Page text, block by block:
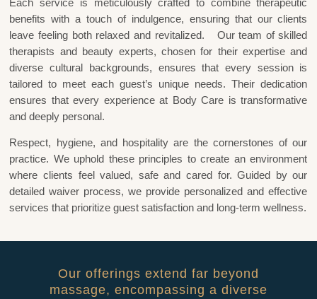
benefits with a touch of indulgence, ensuring that our clients
leave feeling both relaxed and revitalized. Our team of skilled
therapists and beauty experts, chosen for their expertise and
diverse cultural backgrounds, ensures that every session is
tailored to meet each guest’s unique needs. Their dedication
ensures that every experience at Body Care is transformative
and deeply personal.
Respect, hygiene, and hospitality are the cornerstones of our
practice. We uphold these principles to create an environment
where clients feel valued, safe and cared for. Guided by our
detailed waiver process, we provide personalized and effective
services that prioritize guest satisfaction and long-term wellness.
Our offerings extend far beyond
massage, encompassing a diverse